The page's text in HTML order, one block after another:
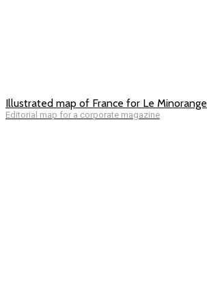
Illustrated map of France for Le Minorange
Editorial map for a corporate magazine